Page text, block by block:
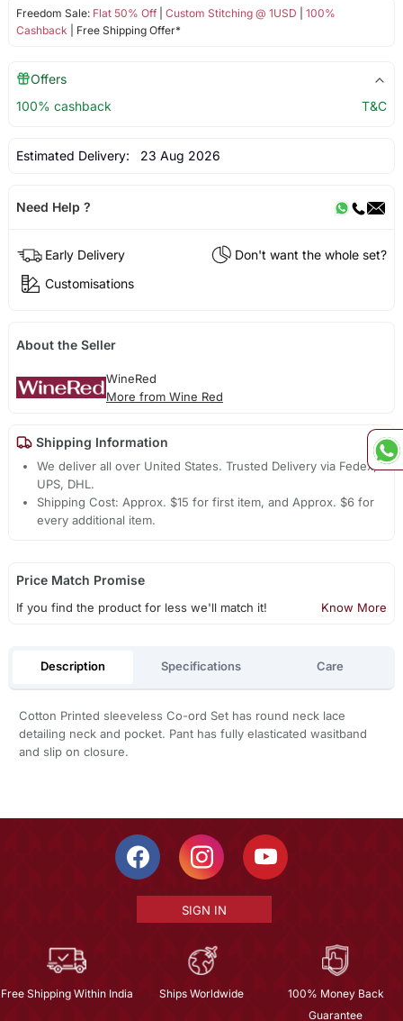
Freedom Sale: Flat 50% Off| Custom Stitching @ 1USD
100%
Cashback | Free Shipping Offer*
Offers
100% cashback
T&C
Estimated Delivery: 23 Aug 2026
Need Help ?
Early Delivery
Don't want the whole set?
Customisations
About the Seller
WineRed
More from Wine Red
Shipping Information
We deliver all over United States. Trusted Delivery via Fedex,
UPS, DHL.
Shipping Cost: Approx. $15 for first item, and Approx. $6 for
every additional item.
Price Match Promise
If you find the product for less we'll match it! Know More
Description Specifications Care
Cotton Printed sleeveless Co-ord Set has round neck lace
detailing neck and pocket. Pant has fully elasticated wasitband
and slip on closure.
SIGN IN
Free Shipping Within India Ships Worldwide
100% Money Back
Guarantee